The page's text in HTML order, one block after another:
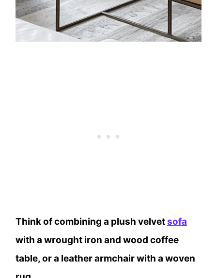
Think of combining a plush velvetsofa
with a wrought iron and wood coffee
table, or a leather armchair with a woven